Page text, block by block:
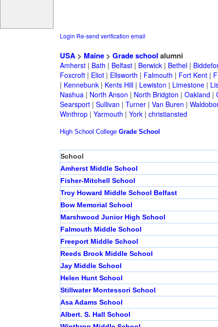
Login Re-send verification email
USA> Maine> Grade school alumni
Amherst| Bath | Belfast| Berwick| Bethel|
Foxcroft| Eliot| Ellsworth | Falmouth | Fort Kent|
| Kennebunk| Kents Hill| Lewiston | Limestone|
Nashua| North Anson | North Bridgton | Oakland |
Searsport| Sullivan | Turner| Van Buren |
Winthrop| Yarmouth | York| christiansted
High School College Grade School
School
Amherst Middle School
Fisher-Mitchell School
Troy Howard Middle School Belfast
Bow Memorial School
Marshwood Junior High School
Falmouth Middle School
Freeport Middle School
Reeds Brook Middle School
Jay Middle School
Helen Hunt School
Stillwater Montessori School
Asa Adams School
Albert. S. Hall School